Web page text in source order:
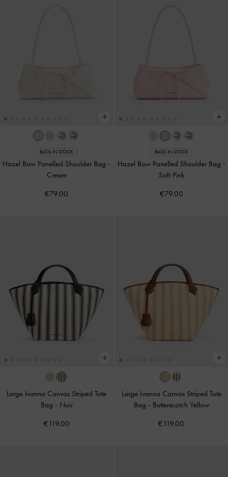
BACK IN STOCK
Hazel Bow Panelled Shoulder Bag -
Cream
€79.00
BACK IN STOCK
Hazel Bow Panelled Shoulder Bag -
Soft Pink
€79.00
Large Ivanna Canvas Striped Tote
Bag - Noir
€119.00
Large Ivanna Canvas Striped Tote
Bag - Butterscotch Yellow
€119.00